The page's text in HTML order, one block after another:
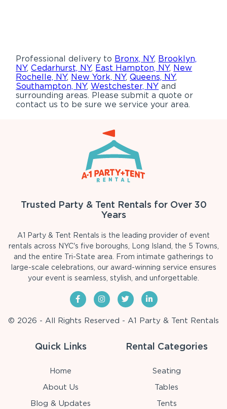
Professional delivery to Bronx, NY, Brooklyn,
NY,Cedarhurst, NY, East Hampton, NY, New
Rochelle, NY, New York, NY,Queens, NY,
Southampton, NY,Westchester, NY and
surrounding areas. Please submit a quote or
contact us to be sure we service your area.
Trusted Party & Tent Rentals for Over 30
Years
A1 Party & Tent Rentals is the leading provider of event
rentals across NYC's five boroughs, Long Island, the 5 Towns,
and the entire Tri-State area. From intimate gatherings to
large-scale celebrations, our award-winning service ensures
your event is seamless, stylish, and unforgettable.
© 2026 - All Rights Reserved - A1 Party & Tent Rentals
Quick Links
Home
About Us
Blog & Updates
Rental Categories
Seating
Tables
Tents